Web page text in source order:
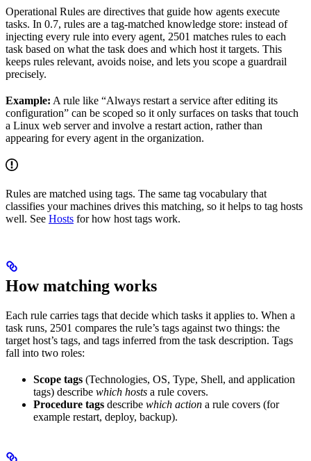
Operational Rules are directives that guide how agents execute
tasks. In 0.7, rules are a tag-matched knowledge store: instead of
injecting every rule into every agent, 2501 matches rules to each
task based on what the task does and which host it targets. This
keeps rules relevant, avoids noise, and lets you scope a guardrail
precisely.
Example: A rule like “Always restart a service after editing its
configuration” can be scoped so it only surfaces on tasks that touch
a Linux web server and involve a restart action, rather than
appearing for every agent in the organization.
Rules are matched using tags. The same tag vocabulary that
classifies your machines drives this matching, so it helps to tag hosts
well. See Hosts for how host tags work.
How matching works
Each rule carries tags that decide which tasks it applies to. When a
task runs, 2501 compares the rule’s tags against two things: the
target host’s tags, and tags inferred from the task description. Tags
fall into two roles:
Scope tags (Technologies, OS, Type, Shell, and application
tags) describe which hosts a rule covers.
Procedure tags describe which action a rule covers (for
example restart, deploy, backup).